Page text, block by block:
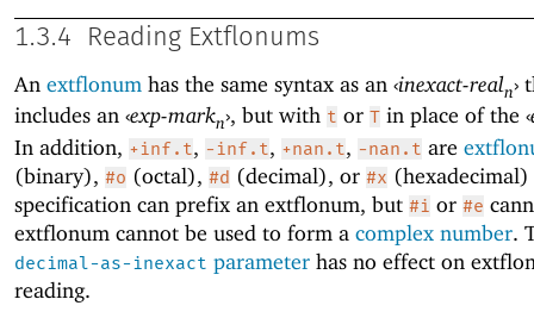
1.3.4 Reading Extflonums
An extflonum has the same syntax as an ‹inexact-realn›
includes an ‹exp-markn›, but with t or T in place of the ‹
In addition, +inf.t, -inf.t, +nan.t, -nan.t are
(binary), #o (octal), #d (decimal), or #x
specification can prefix an extflonum, but #i or #e
extflonum cannot be used to form a complex number.
decimal-as-inexact parameter has no effect on
reading.